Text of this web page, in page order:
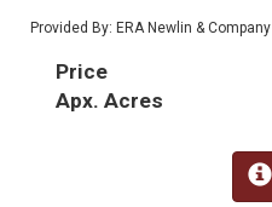
Provided By: ERA Newlin & Company
Price
Apx. Acres